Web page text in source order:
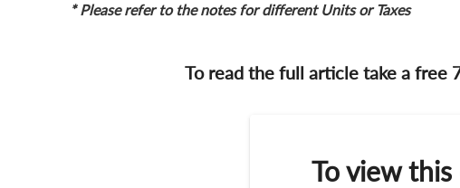
* Please refer to the notes for different Units or Taxes
To read the full article take a free
To view